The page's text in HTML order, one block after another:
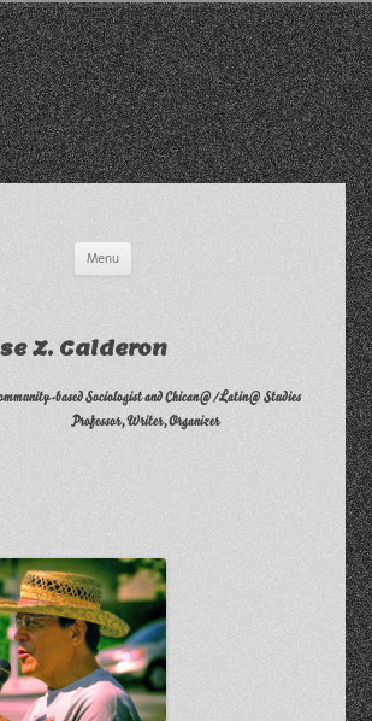
Menu
Z. Calderon
based Sociologist and Chican@/Latin@ Studies
Professor, Writer, Organizer